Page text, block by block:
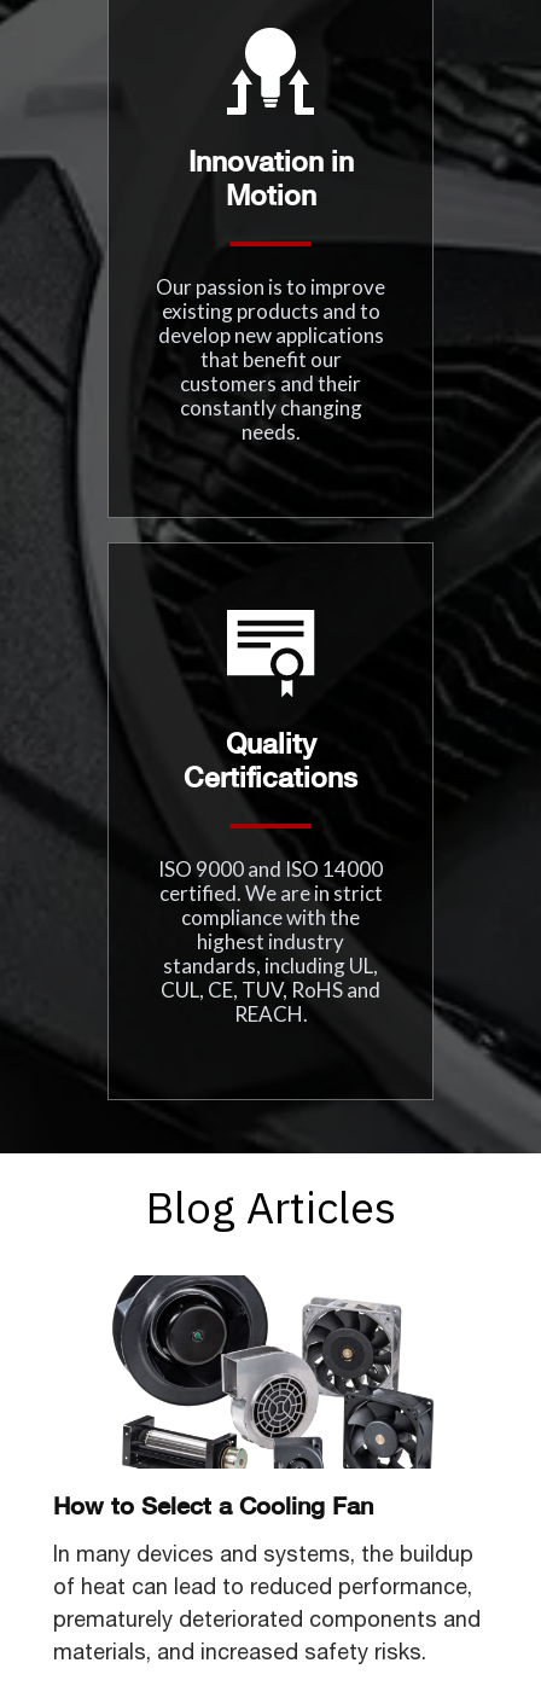
Innovation in
Motion
Our passion is to improve
existing products and to
develop new applications
that benefit our
customers and their
constantly changing
needs.
Quality
Certifications
ISO 9000 and ISO 14000
certified. We are in strict
compliance with the
highest industry
standards, including UL,
CUL, CE, TUV, RoHS and
REACH.
Blog Articles
How to Select a Cooling Fan
In many devices and systems, the buildup
of heat can lead to reduced performance,
prematurely deteriorated components and
materials, and increased safety risks.